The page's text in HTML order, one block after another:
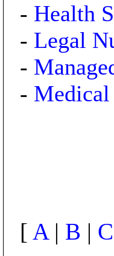
- Health
- Legal
-
-
[ A| B | C